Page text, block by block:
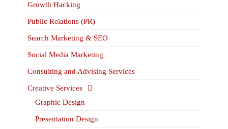
Growth Hacking
Public Relations (PR)
Search Marketing & SEO
Social Media Marketing
Consulting and Advising Services
Creative Services
Graphic Design
Presentation Design